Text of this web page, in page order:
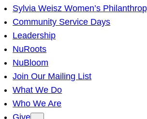
Sylvia Weisz Women’s
Community Service Days
Leadership
NuRoots
NuBloom
Join Our Mailing List
What We Do
Who We Are
Give